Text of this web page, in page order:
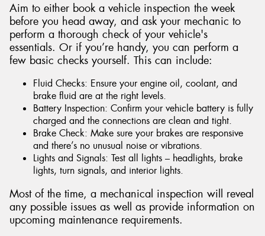
Aim to either book a vehicle inspection the week
before you head away, and ask your mechanic to
perform a thorough check of your vehicle's
essentials. Or if you’re handy, you can perform a
few basic checks yourself. This can include:
Fluid Checks: Ensure your engine oil, coolant, and
brake fluid are at the right levels.
Battery Inspection: Confirm your vehicle battery is fully
charged and the connections are clean and tight.
Brake Check: Make sure your brakes are responsive
and there’s no unusual noise or vibrations.
Lights and Signals: Test all lights – headlights, brake
lights, turn signals, and interior lights.
Most of the time, a mechanical inspection will reveal
any possible issues as well as provide information on
upcoming maintenance requirements.